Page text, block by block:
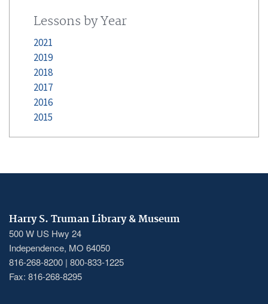
Lessons by Year
2021
2019
2018
2017
2016
2015
Harry S. Truman Library & Museum
500 W US Hwy 24
Independence, MO 64050
816-268-8200 | 800-833-1225
Fax: 816-268-8295